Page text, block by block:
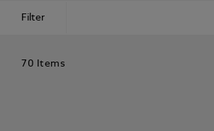
Filter
70 Items